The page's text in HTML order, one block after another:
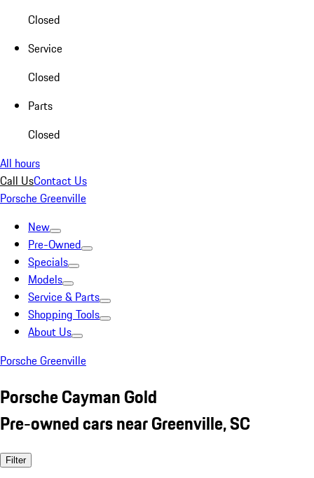
Closed
Service
Closed
Parts
Closed
All hours
Call UsContact Us
Porsche Greenville
New
Pre-Owned
Specials
Models
Service & Parts
Shopping Tools
About Us
Porsche Greenville
Porsche Cayman Gold
Pre-owned cars near Greenville, SC
Filter